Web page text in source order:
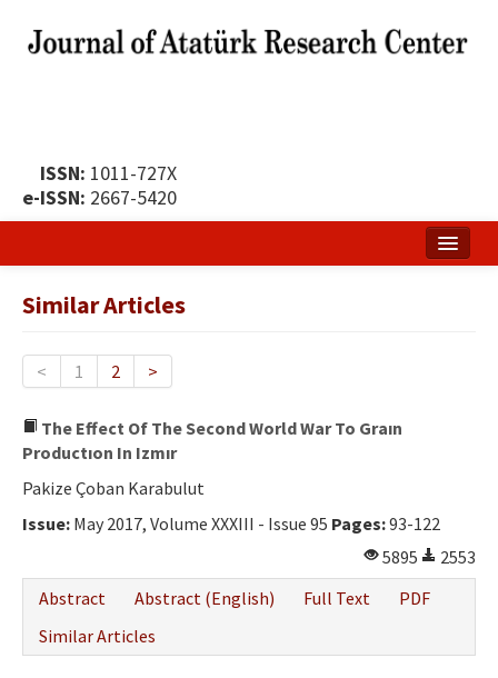
ISSN: 1011-727X
e-ISSN: 2667-5420
Publication Policy
Publication Principles
Ethical Principles
Refereeing Guide
Contact Us
Similar Articles
< 1 2 >
The Effect Of The Second World War To Graın
Productıon In Izmır
Pakize Çoban Karabulut
Issue: May 2017, Volume XXXIII - Issue 95 Pages:93-122
5895
2553
Abstract
Abstract (English) Full Text
PDF
Similar Articles